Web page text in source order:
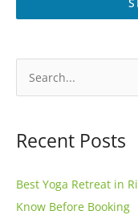
t
r
a
t
r
h
f
Recent Posts
Best Yoga Retreat in
Know Before Booking